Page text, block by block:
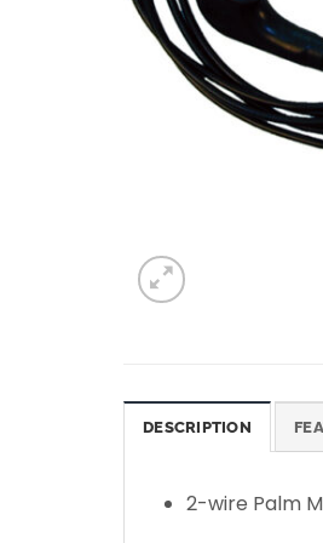
DESCRIPTION
2-wire Palm